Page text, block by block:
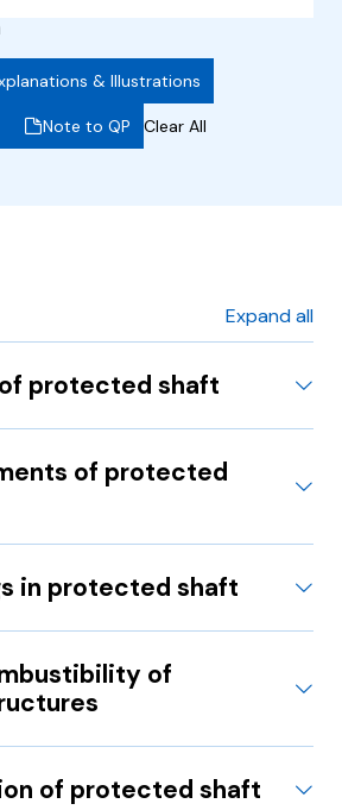
& Illustrations
Note to QP Clear All
Expand all
of protected shaft
of protected
in protected shaft
of
of protected shaft